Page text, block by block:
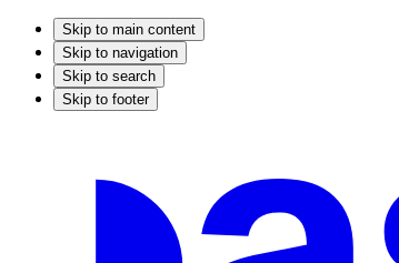
Skip to main content
Skip to navigation
Skip to search
Skip to footer